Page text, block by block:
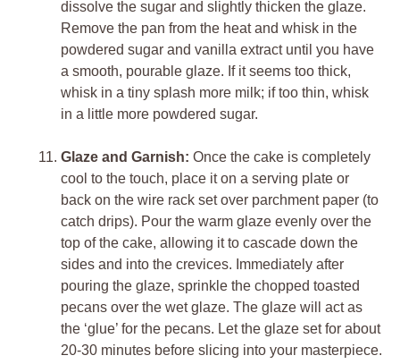
dissolve the sugar and slightly thicken the glaze.
Remove the pan from the heat and whisk in the
powdered sugar and vanilla extract until you have
a smooth, pourable glaze. If it seems too thick,
whisk in a tiny splash more milk; if too thin, whisk
in a little more powdered sugar.
Glaze and Garnish: Once the cake is completely
cool to the touch, place it on a serving plate or
back on the wire rack set over parchment paper (to
catch drips). Pour the warm glaze evenly over the
top of the cake, allowing it to cascade down the
sides and into the crevices. Immediately after
pouring the glaze, sprinkle the chopped toasted
pecans over the wet glaze. The glaze will act as
the ‘glue’ for the pecans. Let the glaze set for about
20-30 minutes before slicing into your masterpiece.